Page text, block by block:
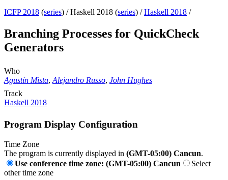
ICFP 2018 (series) /Haskell 2018 (series) /Haskell 2018 /
Branching Processes for QuickCheck
Generators
Who
Agustín Mista, Alejandro Russo, John Hughes
Track
Haskell 2018
Program Display Configuration
Time Zone
The program is currently displayed in (GMT-05:00) Cancun.
Use conference time zone: (GMT-05:00) Cancun
Select
other time zone